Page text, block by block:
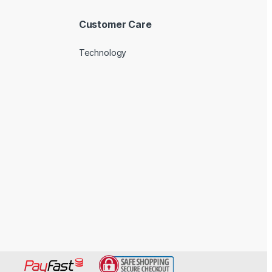
Customer Care
Technology